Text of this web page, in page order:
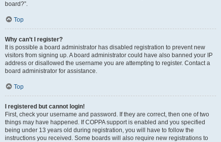
board?”.
Top
Why can’t I register?
It is possible a board administrator has disabled registration to prevent new
visitors from signing up. A board administrator could have also banned your IP
address or disallowed the username you are attempting to register. Contact a
board administrator for assistance.
Top
I registered but cannot login!
First, check your username and password. If they are correct, then one of two
things may have happened. If COPPA support is enabled and you specified
being under 13 years old during registration, you will have to follow the
instructions you received. Some boards will also require new registrations to